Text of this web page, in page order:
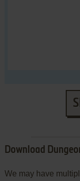
Download
We may have